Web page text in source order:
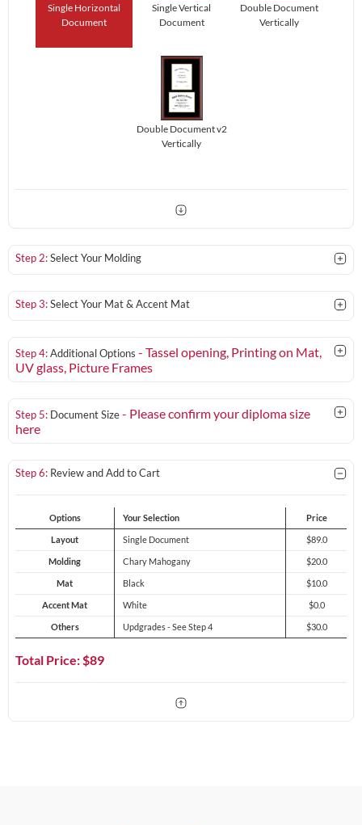
Single Horizontal
Document
Single Vertical
Document
Double Document
Vertically
Double Document v2
Vertically
Step 2:Select Your Molding
Step 3:Select Your Mat & Accent Mat
Step 4:Additional Options - Tassel opening, Printing on Mat,
UV glass , Picture Frames
Step 5: Document Size- Please confirm your diploma size
here
Step 6: Review and Add to Cart
Options Your Selection Price
Layout Single Document $89.0
Molding Chary Mahogany $20.0
Mat Black $10.0
Accent Mat White $0.0
Others Updgrades - See Step 4 $30.0
Total Price: $89